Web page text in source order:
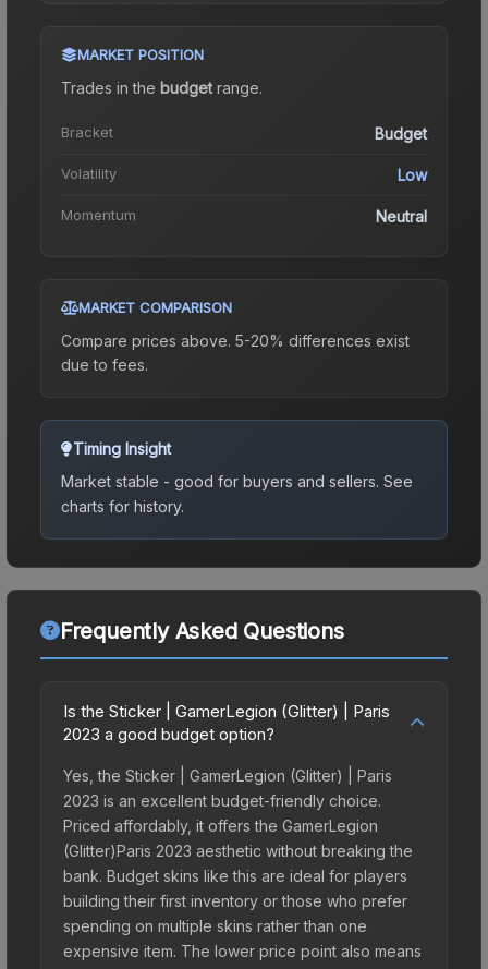
MARKET POSITION
Trades in the budgetrange.
Bracket Budget
Volatility Low
Momentum Neutral
MARKET COMPARISON
Compare prices above. 5-20% differences exist
due to fees.
Timing Insight
Market stable - good for buyers and sellers. See
charts for history.
Frequently Asked Questions
Is the Sticker | GamerLegion (Glitter) | Paris
2023 a good budget option?
Yes, the Sticker | GamerLegion (Glitter) | Paris
2023 is an excellent budget-friendly choice.
Priced affordably, it offers the GamerLegion
(Glitter)Paris 2023 aesthetic without breaking the
bank. Budget skins like this are ideal for players
building their first inventory or those who prefer
spending on multiple skins rather than one
expensive item. The lower price point also means